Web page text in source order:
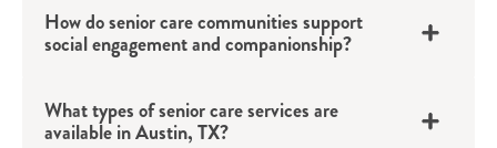
How do senior care communities support
social engagement and companionship?
What types of senior care services are
available in Austin, TX?